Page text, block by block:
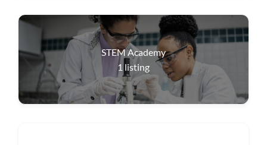
STEM Academy
1 listing